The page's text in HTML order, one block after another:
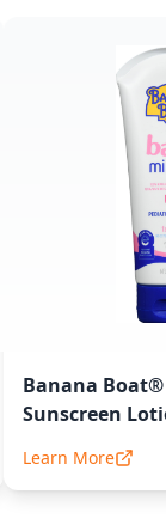
Banana
Sunscreen
Learn More